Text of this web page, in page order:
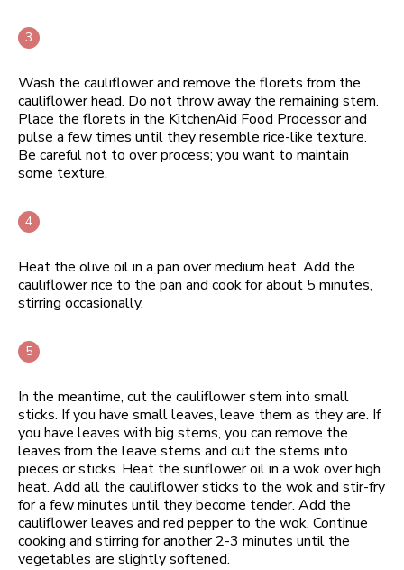
Wash the cauliflower and remove the florets from the
cauliflower head. Do not throw away the remaining stem.
Place the florets in the KitchenAid Food Processor and
pulse a few times until they resemble rice-like texture.
Be careful not to over process; you want to maintain
some texture.
Heat the olive oil in a pan over medium heat. Add the
cauliflower rice to the pan and cook for about 5 minutes,
stirring occasionally.
In the meantime, cut the cauliflower stem into small
sticks. If you have small leaves, leave them as they are. If
you have leaves with big stems, you can remove the
leaves from the leave stems and cut the stems into
pieces or sticks. Heat the sunflower oil in a wok over high
heat. Add all the cauliflower sticks to the wok and stir-fry
for a few minutes until they become tender. Add the
cauliflower leaves and red pepper to the wok. Continue
cooking and stirring for another 2-3 minutes until the
vegetables are slightly softened.